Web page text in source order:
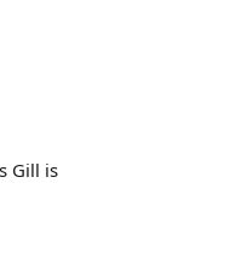
Gill is